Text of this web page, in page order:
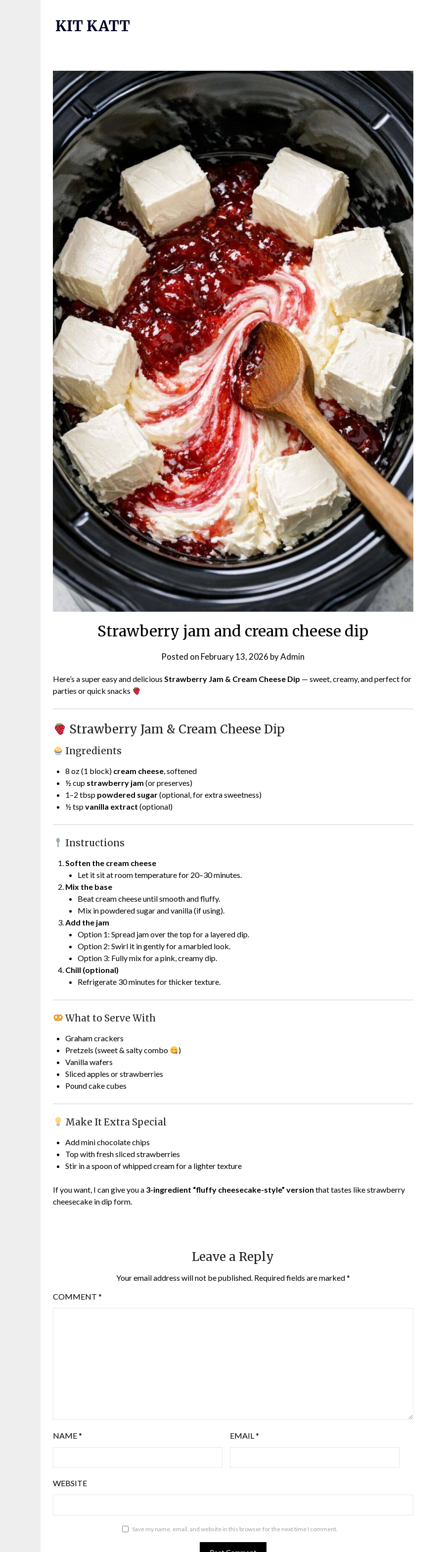
KIT KATT
Strawberry jam and cream cheese dip
Posted on February 13, 2026 byAdmin
Here’s a super easy and delicious Strawberry Jam & Cream Cheese Dip — sweet, creamy, and perfect for
parties or quick snacks
Strawberry Jam & Cream Cheese Dip
Ingredients
8 oz (1 block) cream cheese, softened
½ cup strawberry jam (or preserves)
1–2 tbsp powdered sugar(optional, for extra sweetness)
½ tspvanilla extract (optional)
Instructions
Soften the cream cheese
Let it sit at room temperature for 20–30 minutes.
Mix the base
Beat cream cheese until smooth and fluffy.
Mix in powdered sugar and vanilla (if using).
Add the jam
Option 1: Spread jam over the top for a layered dip.
Option 2: Swirl it in gently for a marbled look.
Option 3: Fully mix for a pink, creamy dip.
Chill (optional)
Refrigerate 30 minutes for thicker texture.
What to Serve With
Graham crackers
Pretzels (sweet & salty combo
)
Vanilla wafers
Sliced apples or strawberries
Pound cake cubes
Make It Extra Special
Add mini chocolate chips
Top with fresh sliced strawberries
Stir in a spoon of whipped cream for a lighter texture
If you want, I can give you a 3-ingredient “fluffy cheesecake-style” version that tastes like strawberry
cheesecake in dip form.
Leave a Reply
Your email address will not be published. Required fields are marked*
COMMENT *
NAME* EMAIL*
WEBSITE
Save my name, email, and website in this browser for the next time I comment.